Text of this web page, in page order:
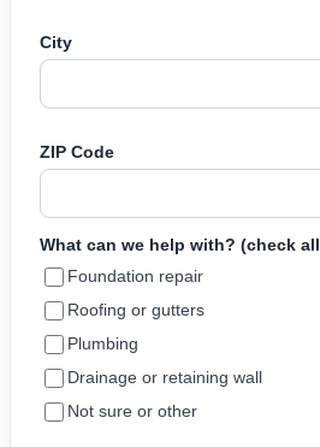
City
ZIP Code
What can we help with? (check
Foundation repair
Roofing or gutters
Plumbing
Drainage or retaining wall
Not sure or other